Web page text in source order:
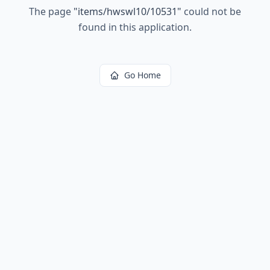
The page "items/hwswl10/10531" could not be
found in this application.
Go Home